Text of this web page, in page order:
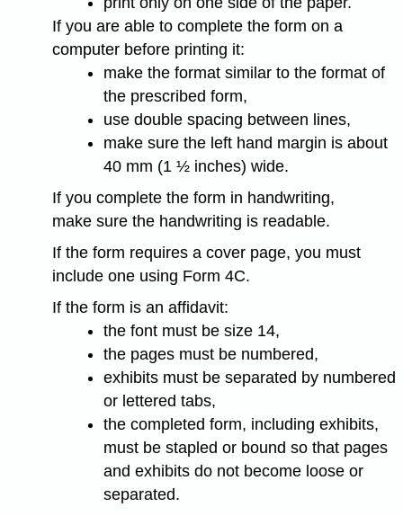
If you are able to complete the form on a
computer before printing it:
make the format similar to the format of
the prescribed form,
use double spacing between lines,
make sure the left hand margin is about
40 mm (1 ½ inches) wide.
If you complete the form in handwriting,
make sure the handwriting is readable.
If the form requires a cover page, you must
include one using Form 4C.
If the form is an affidavit:
the font must be size 14,
the pages must be numbered,
exhibits must be separated by numbered
or lettered tabs,
the completed form, including exhibits,
must be stapled or bound so that pages
and exhibits do not become loose or
separated.